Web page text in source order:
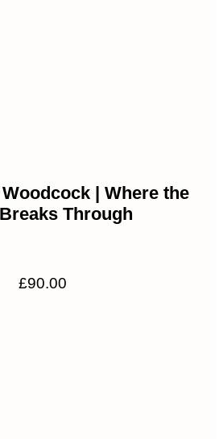
| Where the
Through
£90.00